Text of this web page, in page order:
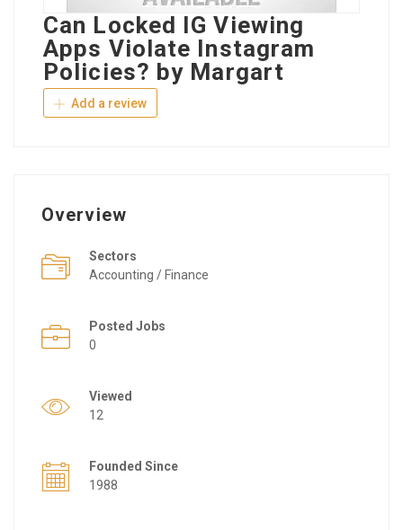
Can Locked IG Viewing
Apps Violate Instagram
Policies? by Margart
Add a review
Overview
Sectors
Accounting / Finance
Posted Jobs
0
Viewed
12
Founded Since
1988